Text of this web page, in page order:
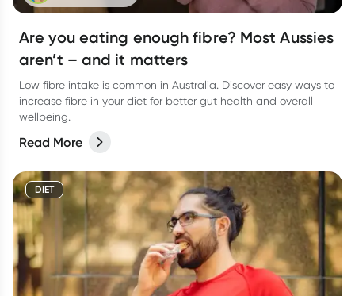
Are you eating enough fibre? Most Aussies
aren’t – and it matters
Low fibre intake is common in Australia. Discover easy ways to
increase fibre in your diet for better gut health and overall
wellbeing.
Read More
DIET